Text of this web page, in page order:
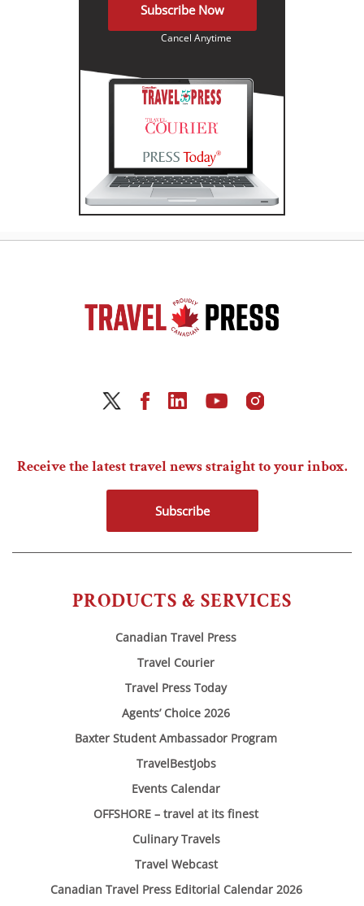
Subscribe Now
Cancel Anytime
PRODUCTS & SERVICES
Canadian Travel Press
Travel Courier
Travel Press Today
Agents’ Choice 2026
Baxter Student Ambassador Program
TravelBestJobs
Events Calendar
OFFSHORE – travel at its finest
Culinary Travels
Travel Webcast
Canadian Travel Press Editorial Calendar 2026
Receive the latest travel news straight to your inbox.
Subscribe